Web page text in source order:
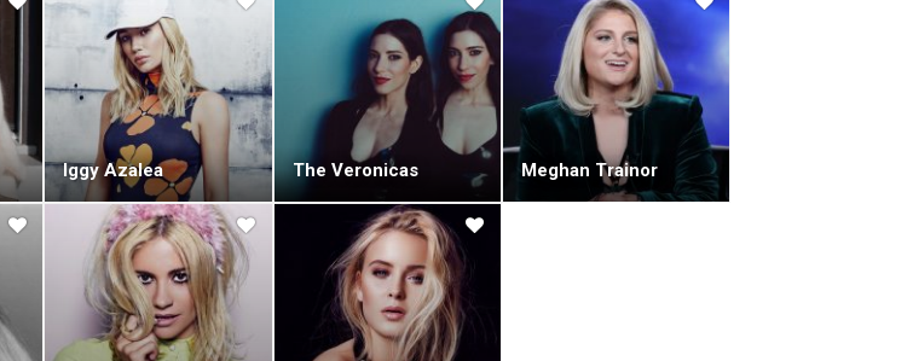
Iggy Azalea The Veronicas Meghan Trainor